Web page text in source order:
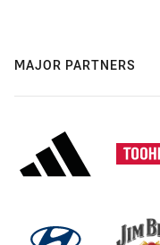
MAJOR PARTNERS